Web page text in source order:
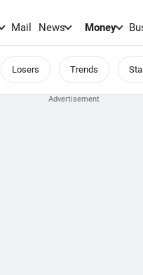
Mail News Money
Losers Trends